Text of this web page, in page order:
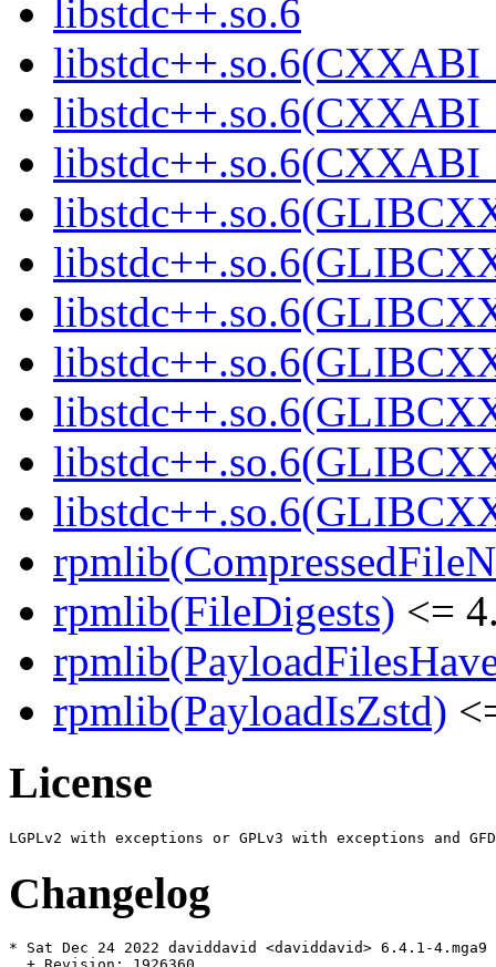
libstdc++.so.6
rpmlib(FileDigests) <=
rpmlib(PayloadIsZstd)
License
Changelog
* Sat Dec 24 2022 daviddavid <daviddavid> 6.4.1-4.mga9